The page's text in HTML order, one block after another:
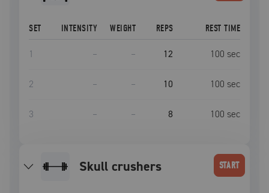
SET INTENSITY WEIGHT REPS REST TIME
1 – – 12 100 sec
2 – – 10 100 sec
3 – – 8 100 sec
skull crushers START